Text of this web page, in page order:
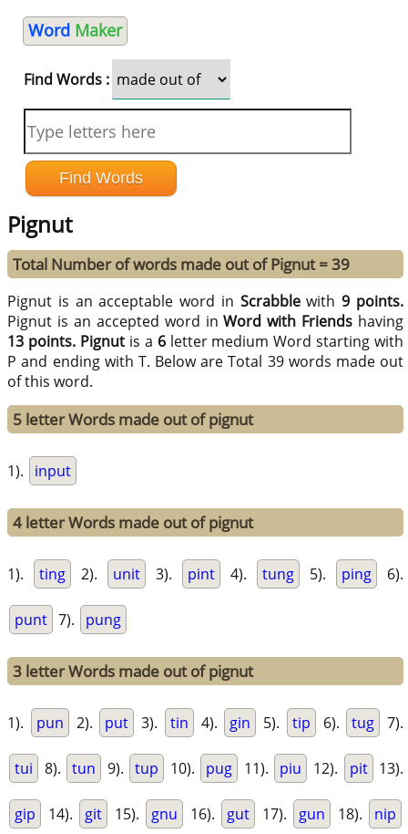
Word Maker
Find Words :
Pignut
Total Number of words made out of Pignut = 39
Pignut is an acceptable word in Scrabblewith9 points.
Pignut is an accepted word inWord with Friends having
13 points. Pignutis a 6letter medium Word starting with
P and ending with T. Below are Total 39 words made out
of this word.
5 letter Words made out of pignut
1). input
4 letter Words made out of pignut
1). ting 2). unit 3). pint 4). tung 5). ping 6).
punt 7). pung
3 letter Words made out of pignut
1). pun 2). put 3). tin 4). gin 5). tip 6). tug 7).
tui 8). tun 9). tup 10). pug 11). piu 12). pit 13).
gip 14). git 15). gnu 16). gut 17). gun 18). nip